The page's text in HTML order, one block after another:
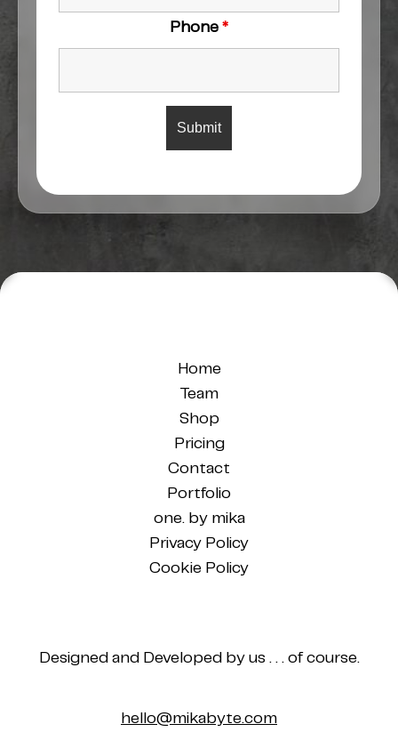
Phone *
Home
Team
Shop
Pricing
Contact
Portfolio
one. by mika
Privacy Policy
Cookie Policy
Designed and Developed by us . . . of course.
hello@mikabyte.com